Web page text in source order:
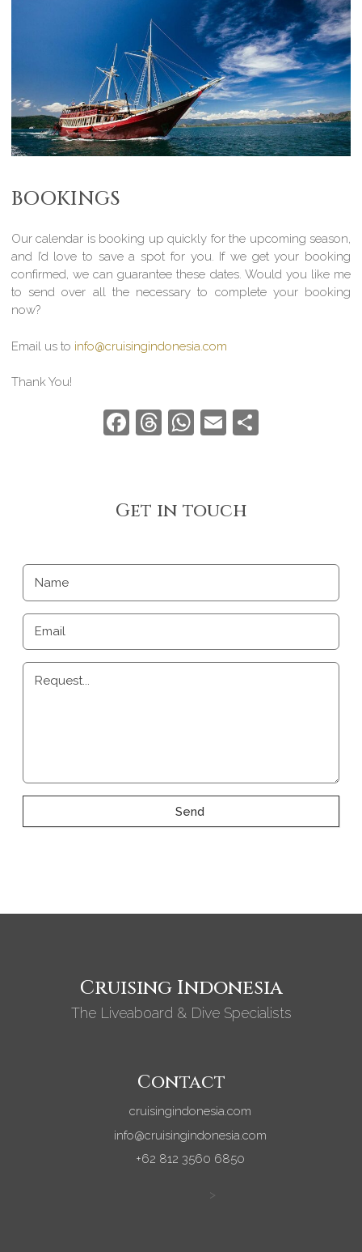
BOOKINGS
Our calendar is booking up quickly for the upcoming season,
and I’d love to save a spot for you. If we get your booking
confirmed, we can guarantee these dates. Would you like me
to send over all the necessary to complete your booking
now?
Email us to info@cruisingindonesia.com
Thank You!
Facebook
Threads
WhatsApp
Email
Get in touch
Name
Email
Request...
Send
Cruising Indonesia
The Liveaboard & Dive Specialists
Contact
cruisingindonesia.com
info@cruisingindonesia.com
+62 812 3560 6850
>